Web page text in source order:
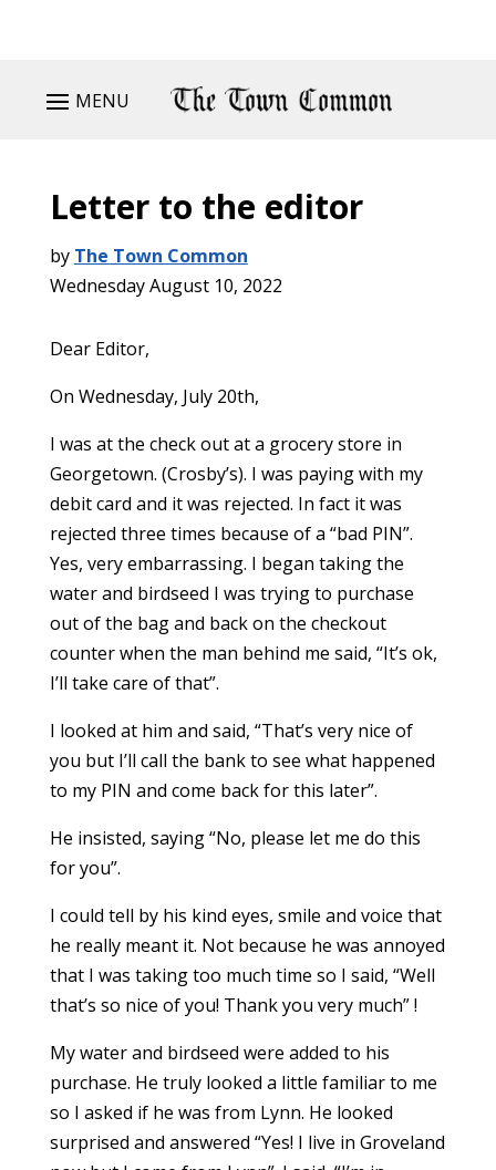
MENU
Letter to the editor
by The Town Common
Wednesday August 10, 2022
Dear Editor,
On Wednesday, July 20th,
I was at the check out at a grocery store in
Georgetown. (Crosby’s). I was paying with my
debit card and it was rejected. In fact it was
rejected three times because of a “bad PIN”.
Yes, very embarrassing. I began taking the
water and birdseed I was trying to purchase
out of the bag and back on the checkout
counter when the man behind me said, “It’s ok,
I’ll take care of that”.
I looked at him and said, “That’s very nice of
you but I’ll call the bank to see what happened
to my PIN and come back for this later”.
He insisted, saying “No, please let me do this
for you”.
I could tell by his kind eyes, smile and voice that
he really meant it. Not because he was annoyed
that I was taking too much time so I said, “Well
that’s so nice of you! Thank you very much” !
My water and birdseed were added to his
purchase. He truly looked a little familiar to me
so I asked if he was from Lynn. He looked
surprised and answered “Yes! I live in Groveland